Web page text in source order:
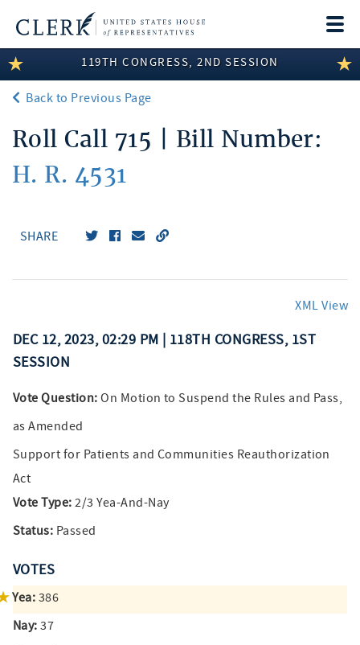
LEGISLATIVE INFORMATION
MEMBER INFORMATION
COMMITTEE INFORMATION
DISCLOSURES
119TH CONGRESS, 2ND SESSION
Back to Previous Page
Roll Call 715 | Bill Number:
H. R. 4531
SHARE
XML View
DEC 12, 2023, 02:29 PM | 118TH CONGRESS, 1ST
SESSION
Vote Question: On Motion to Suspend the Rules and Pass,
as Amended
Support for Patients and Communities Reauthorization
Act
Vote Type: 2/3 Yea-And-Nay
Status: Passed
VOTES
Yea: 386
Nay: 37